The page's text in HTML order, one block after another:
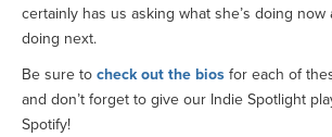
certainly has us asking what she’s doing now
doing next.
Be sure to check out the bios for each of
and don’t forget to give our Indie Spotlight
Spotify!